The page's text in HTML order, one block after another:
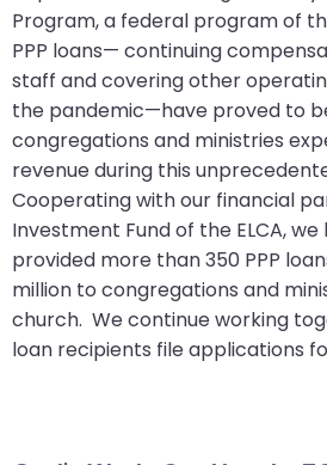
through
sub
tier
links.
Enter
and
space
open
menus
and
escape
closes
Program, a federal program of
PPP loans— continuing
staff and covering other
the pandemic—have proved to
congregations and ministries
revenue during this
Cooperating with our financial
Investment Fund of the ELCA,
provided more than 350 PPP
million to congregations and
church. We continue working
loan recipients file applications